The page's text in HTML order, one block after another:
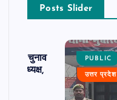
Posts Slider
का चुनाव
बने अध्यक्ष,
PUBLIC
उत्तर प्रदेश